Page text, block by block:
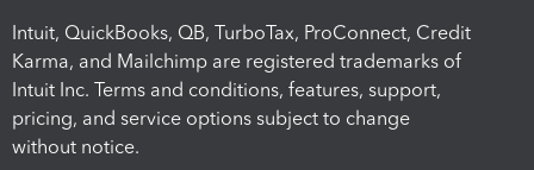
Intuit, QuickBooks, QB, TurboTax, ProConnect, Credit
Karma, and Mailchimp are registered trademarks of
Intuit Inc. Terms and conditions, features, support,
pricing, and service options subject to change
without notice.